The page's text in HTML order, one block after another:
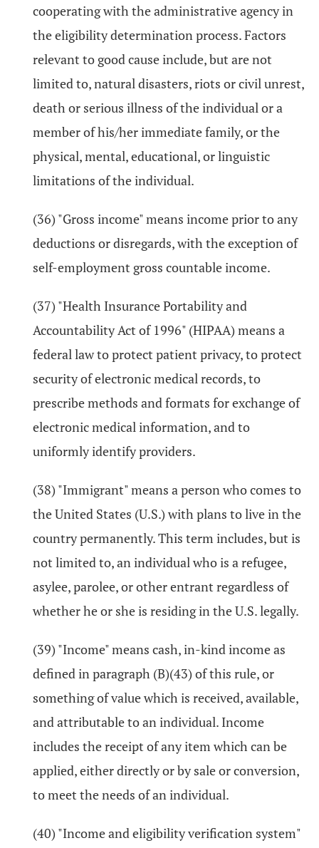
cooperating with the administrative agency in
the eligibility determination process. Factors
relevant to good cause include, but are not
limited to, natural disasters, riots or civil unrest,
death or serious illness of the individual or a
member of his/her immediate family, or the
physical, mental, educational, or linguistic
limitations of the individual.
(36) "Gross income" means income prior to any
deductions or disregards, with the exception of
self-employment gross countable income.
(37) "Health Insurance Portability and
Accountability Act of 1996" (HIPAA) means a
federal law to protect patient privacy, to protect
security of electronic medical records, to
prescribe methods and formats for exchange of
electronic medical information, and to
uniformly identify providers.
(38) "Immigrant" means a person who comes to
the United States (U.S.) with plans to live in the
country permanently. This term includes, but is
not limited to, an individual who is a refugee,
asylee, parolee, or other entrant regardless of
whether he or she is residing in the U.S. legally.
(39) "Income" means cash, in-kind income as
defined in paragraph (B)(43) of this rule, or
something of value which is received, available,
and attributable to an individual. Income
includes the receipt of any item which can be
applied, either directly or by sale or conversion,
to meet the needs of an individual.
(40) "Income and eligibility verification system"